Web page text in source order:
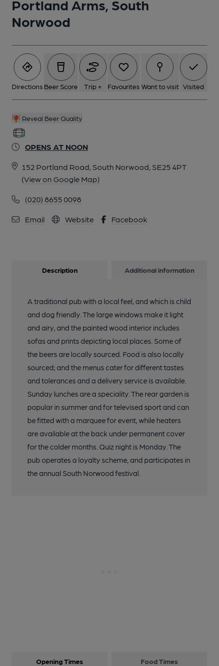
Portland Arms, South
Norwood
Directions Beer Score Trip + Favourites Want to visit Visited
Reveal Beer Quality
OPENS AT NOON
152 Portland Road, South Norwood, SE25 4PT
(View on Google Map)
(020) 8655 0098
Email Website Facebook
1 of 2: Portland Arms, SE25. (Pub, External, Key). Published on
2 of 2: Portland Arms, SE25. (Pub, Sign). Published on 07-05-
2024
Description Additional information
A traditional pub with a local feel, and which is child
and dog friendly. The large windows make it light
and airy, and the painted wood interior includes
sofas and prints depicting local places. Some of
the beers are locally sourced. Food is also locally
sourced; and the menus cater for different tastes
and tolerances and a delivery service is available.
Sunday lunches are a speciality. The rear garden is
popular in summer and for televised sport and can
be fitted with a marquee for event, while heaters
are available at the back under permanent cover
for the colder months. Quiz night is Monday. The
pub operates a loyalty scheme, and participates in
the annual South Norwood festival.
Opening Times Food Times